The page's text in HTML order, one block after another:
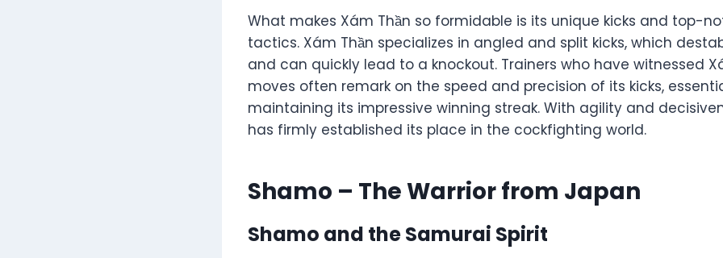
What makes Xám Thần so formidable is its unique kicks and top-
tactics. Xám Thần specializes in angled and split kicks, which
and can quickly lead to a knockout. Trainers who have witnessed
moves often remark on the speed and precision of its kicks,
maintaining its impressive winning streak. With agility and
has firmly established its place in the cockfighting world.
Shamo – The Warrior from Japan
Shamo and the Samurai Spirit